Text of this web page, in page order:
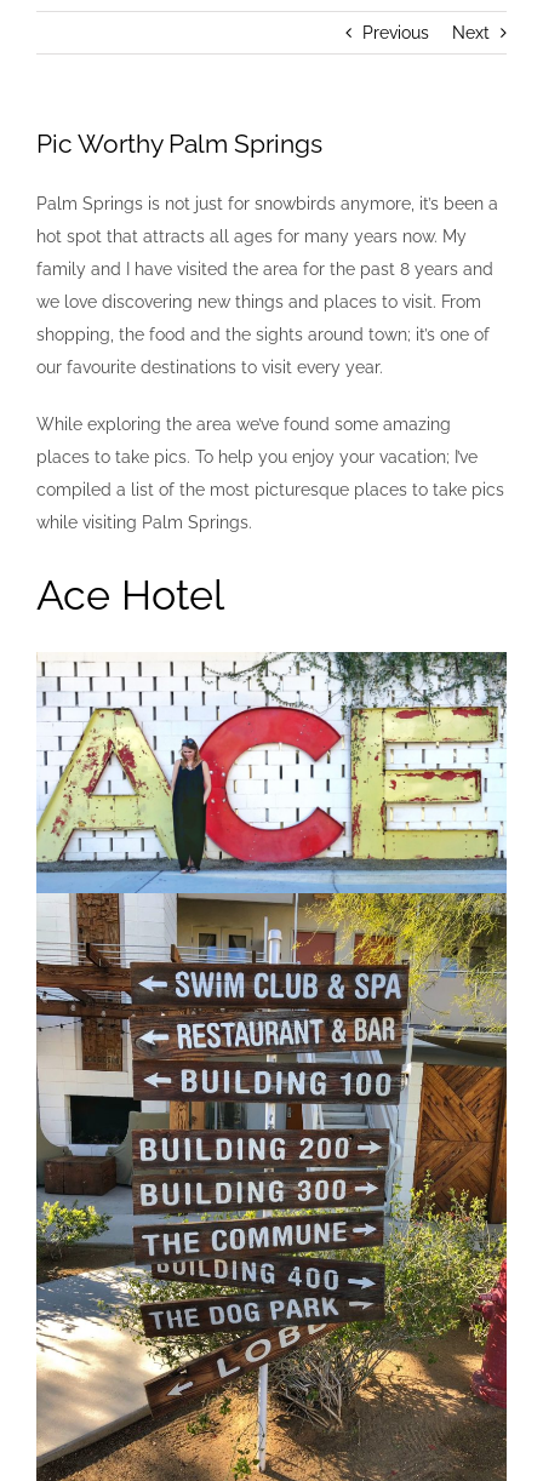
Previous Next
Pic Worthy Palm Springs
Palm Springs is not just for snowbirds anymore, it’s been a
hot spot that attracts all ages for many years now. My
family and I have visited the area for the past 8 years and
we love discovering new things and places to visit. From
shopping, the food and the sights around town; it’s one of
our favourite destinations to visit every year.
While exploring the area we’ve found some amazing
places to take pics. To help you enjoy your vacation; I’ve
compiled a list of the most picturesque places to take pics
while visiting Palm Springs.
Ace Hotel